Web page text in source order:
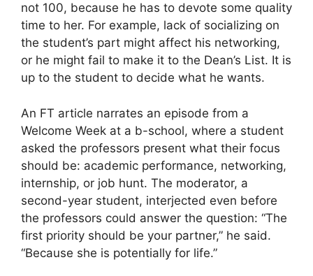
not 100, because he has to devote some quality
time to her. For example, lack of socializing on
the student’s part might affect his networking,
or he might fail to make it to the Dean’s List. It is
up to the student to decide what he wants.
An FT article narrates an episode from a
Welcome Week at a b-school, where a student
asked the professors present what their focus
should be: academic performance, networking,
internship, or job hunt. The moderator, a
second-year student, interjected even before
the professors could answer the question: “The
first priority should be your partner,” he said.
“Because she is potentially for life.”